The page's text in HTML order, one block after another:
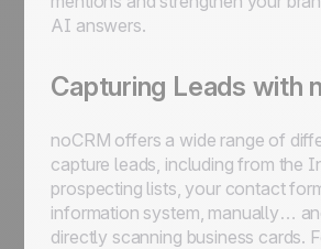
AI answers.
Capturing Leads with
noCRM offers a wide range of
capture leads, including from the
prospecting lists, your contact
information system, manually…
directly scanning business cards.